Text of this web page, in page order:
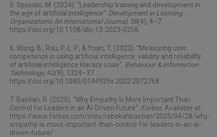
5. Sposato, M. (2024). “Leadership training and development in
the age of artificial intelligence”. Development in Learning
Organizations An International Journal, 38(4), 4–7.
https://doi.org/10.1108/dlo-12-2023-0256
6. Wang, B., Rau, P.-L. P., & Yuan, T. (2023). “Measuring user
competence in using artificial intelligence: validity and reliability
of artificial intelligence literacy scale”. Behaviour & Information
Technology, 42(9), 1324–37.
https://doi.org/10.1080/0144929x.2022.2072768
7. Bastian, R. (2025). “Why Empathy Is More Important Than
Control for Leaders in an AI-Driven Future”. Forbes. Available at:
https://www.forbes.com/sites/rebekahbastian/2025/04/28/why-
empathy-is-more-important-than-control-for-leaders-in-an-ai-
driven-future/